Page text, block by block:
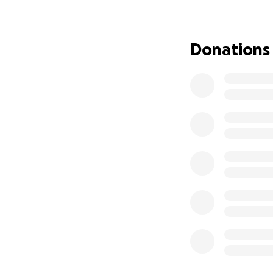
children's media,
make the world
Donations